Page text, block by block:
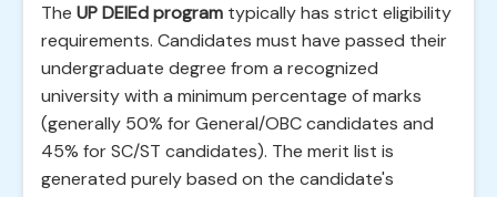
The UP DElEd program typically has strict eligibility
requirements. Candidates must have passed their
undergraduate degree from a recognized
university with a minimum percentage of marks
(generally 50% for General/OBC candidates and
45% for SC/ST candidates). The merit list is
generated purely based on the candidate's